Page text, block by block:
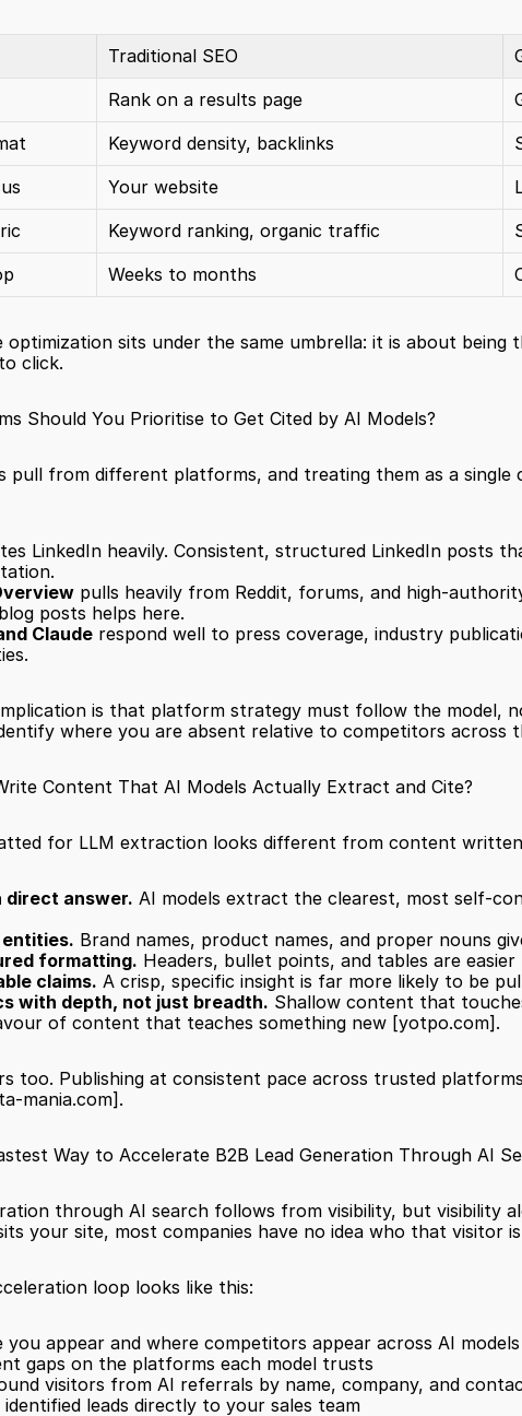
Traditional SEO
Rank on a results page
Keyword density, backlinks
Your website
Keyword ranking, organic traffic
Weeks to months
optimization sits under the same umbrella: it is about
click.
Should You Prioritise to Get Cited by AI Models?
pull from different platforms, and treating them as a single
LinkedIn heavily. Consistent, structured LinkedIn posts
pulls heavily from Reddit, forums, and high-
posts helps here.
Claude respond well to press coverage, industry
is that platform strategy must follow the model,
where you are absent relative to competitors across
Content That AI Models Actually Extract and Cite?
for LLM extraction looks different from content
direct answer. AI models extract the clearest, most self-
entities. Brand names, product names, and proper nouns
formatting. Headers, bullet points, and tables are
claims. A crisp, specific insight is far more likely to be
with depth, not just breadth. Shallow content that
of content that teaches something new [yotpo.com] .
too. Publishing at consistent pace across trusted
mania.com] .
Way to Accelerate B2B Lead Generation Through AI
through AI search follows from visibility, but
your site, most companies have no idea who that visitor
loop looks like this:
you appear and where competitors appear across AI models
gaps on the platforms each model trusts
visitors from AI referrals by name, company, and
leads directly to your sales team